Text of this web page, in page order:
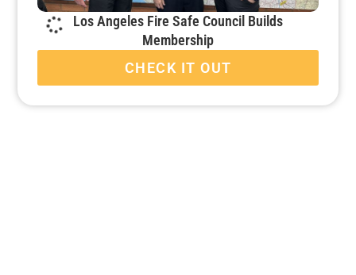
Los Angeles Fire Safe Council Builds
Membership
CHECK IT OUT